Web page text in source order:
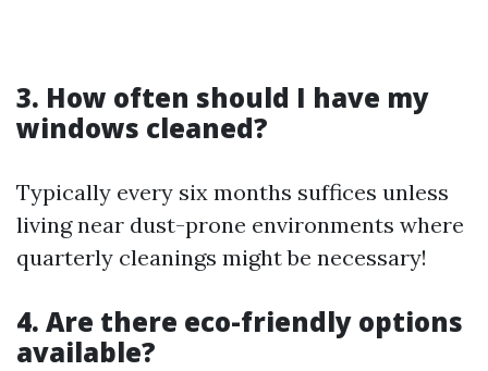
3. How often should I have my
windows cleaned?
Typically every six months suffices unless
living near dust-prone environments where
quarterly cleanings might be necessary!
4. Are there eco-friendly options
available?